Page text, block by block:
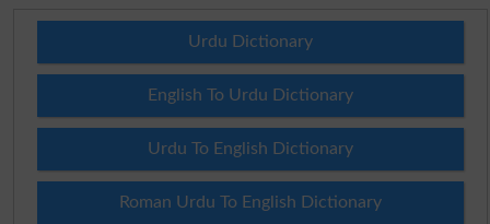
Urdu Dictionary
English To Urdu Dictionary
Urdu To English Dictionary
Roman Urdu To English Dictionary